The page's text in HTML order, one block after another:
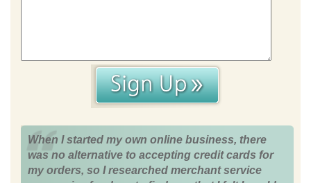
When I started my own online business, there
was no alternative to accepting credit cards for
my orders, so I researched merchant service